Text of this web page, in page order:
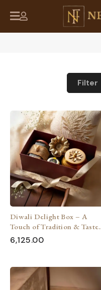
Filter
Diwali Delight Box – A
Touch of Tradition & Taste
(For Every Occasion)
6,125.00